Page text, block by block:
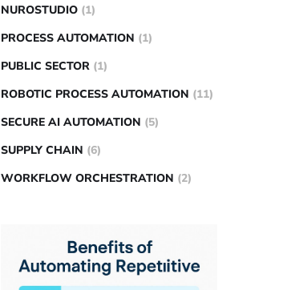
NUROSTUDIO (1)
PROCESS AUTOMATION (1)
PUBLIC SECTOR (1)
ROBOTIC PROCESS AUTOMATION (11)
SECURE AI AUTOMATION (5)
SUPPLY CHAIN (6)
WORKFLOW ORCHESTRATION (2)